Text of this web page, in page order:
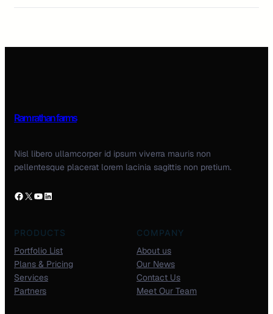
Ram rathan farms
Nisl libero ullamcorper id ipsum viverra mauris non
pellentesque placerat lorem lacinia sagittis non pretium.
PRODUCTS
Portfolio List
Plans & Pricing
Services
Partners
COMPANY
About us
Our News
Contact Us
Meet Our Team